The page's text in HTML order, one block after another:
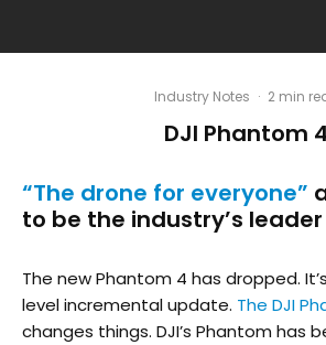
Industry Notes · 2 min
DJI Phantom
“The drone for everyone”
to be the industry’s leader
The new Phantom 4 has dropped.
level incremental update. The DJI
changes things. DJI’s Phantom has